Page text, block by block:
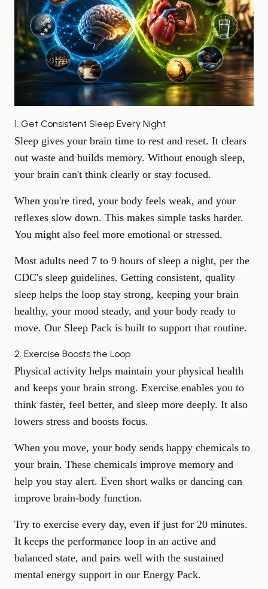
1. Get Consistent Sleep Every Night
Sleep gives your brain time to rest and reset. It clears
out waste and builds memory. Without enough sleep,
your brain can't think clearly or stay focused.
When you're tired, your body feels weak, and your
reflexes slow down. This makes simple tasks harder.
You might also feel more emotional or stressed.
Most adults need 7 to 9 hours of sleep a night, per the
CDC's sleep guidelines. Getting consistent, quality
sleep helps the loop stay strong, keeping your brain
healthy, your mood steady, and your body ready to
move. Our Sleep Pack is built to support that routine.
2. Exercise Boosts the Loop
Physical activity helps maintain your physical health
and keeps your brain strong. Exercise enables you to
think faster, feel better, and sleep more deeply. It also
lowers stress and boosts focus.
When you move, your body sends happy chemicals to
your brain. These chemicals improve memory and
help you stay alert. Even short walks or dancing can
improve brain-body function.
Try to exercise every day, even if just for 20 minutes.
It keeps the performance loop in an active and
balanced state, and pairs well with the sustained
mental energy support in our Energy Pack.